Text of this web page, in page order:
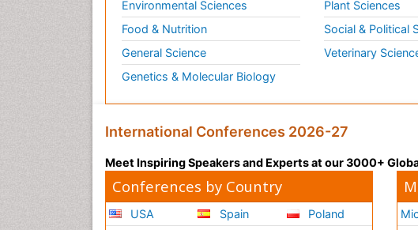
Environmental Sciences
Food & Nutrition
General Science
Genetics & Molecular Biology
Plant Sciences
Social & Political
Veterinary
International Conferences 2026-27
Meet Inspiring Speakers and Experts at our 3000+
Conferences by Country
USA
Spain
Poland